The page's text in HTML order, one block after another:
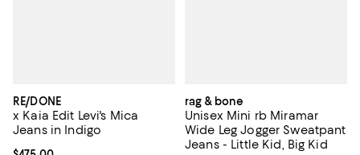
RE/DONE
x Kaia Edit Levi's Mica
Jeans in Indigo
rag & bone
Unisex Mini rb Miramar
Wide Leg Jogger Sweatpant
Jeans - Little Kid, Big Kid